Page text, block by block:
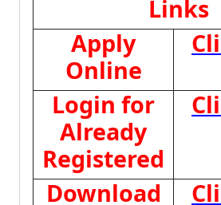
Links
Apply
Online
Login for
Already
Registered
Download